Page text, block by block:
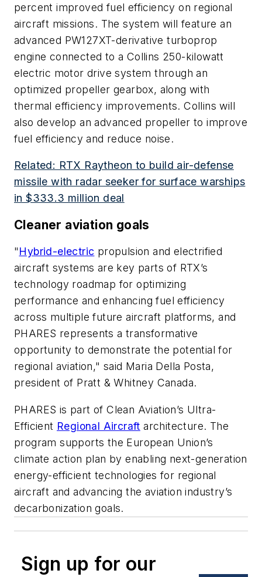
percent improved fuel efficiency on regional
aircraft missions. The system will feature an
advanced PW127XT-derivative turboprop
engine connected to a Collins 250-kilowatt
electric motor drive system through an
optimized propeller gearbox, along with
thermal efficiency improvements. Collins will
also develop an advanced propeller to improve
fuel efficiency and reduce noise.
Related: RTX Raytheon to build air-defense
missile with radar seeker for surface warships
in $333.3 million deal
Cleaner aviation goals
"Hybrid-electric propulsion and electrified
aircraft systems are key parts of RTX’s
technology roadmap for optimizing
performance and enhancing fuel efficiency
across multiple future aircraft platforms, and
PHARES represents a transformative
opportunity to demonstrate the potential for
regional aviation," said Maria Della Posta,
president of Pratt & Whitney Canada.
PHARES is part of Clean Aviation’s Ultra-
Efficient Regional Aircraft architecture. The
program supports the European Union’s
climate action plan by enabling next-generation
energy-efficient technologies for regional
aircraft and advancing the aviation industry’s
decarbonization goals.
Sign up for our